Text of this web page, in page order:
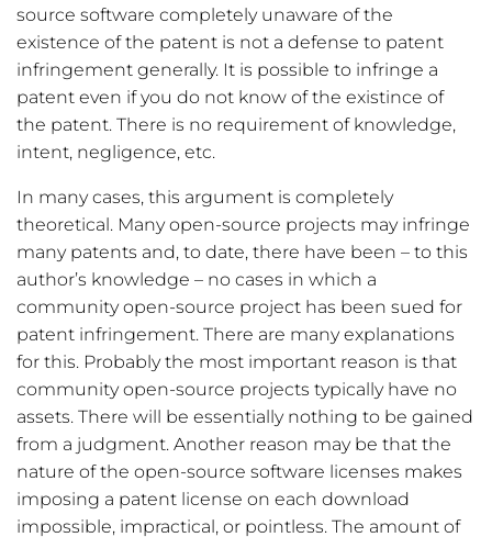
source software completely unaware of the
existence of the patent is not a defense to patent
infringement generally. It is possible to infringe a
patent even if you do not know of the existince of
the patent. There is no requirement of knowledge,
intent, negligence, etc.
In many cases, this argument is completely
theoretical. Many open-source projects may infringe
many patents and, to date, there have been – to this
author’s knowledge – no cases in which a
community open-source project has been sued for
patent infringement. There are many explanations
for this. Probably the most important reason is that
community open-source projects typically have no
assets. There will be essentially nothing to be gained
from a judgment. Another reason may be that the
nature of the open-source software licenses makes
imposing a patent license on each download
impossible, impractical, or pointless. The amount of